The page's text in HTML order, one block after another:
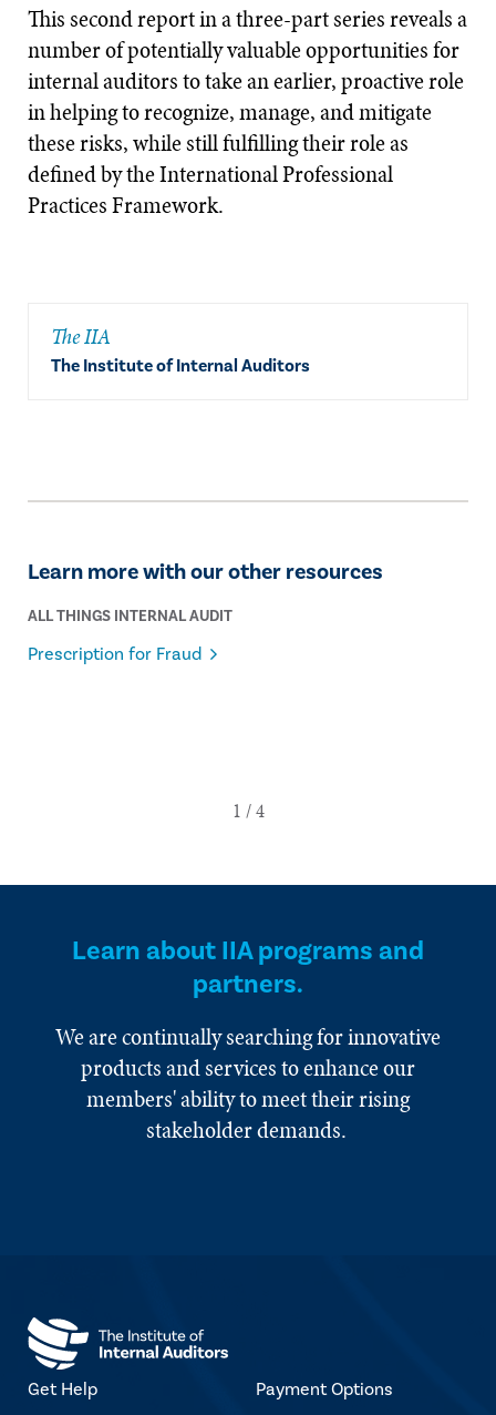
This second report in a three-part series reveals a
number of potentially valuable opportunities for
internal auditors to take an earlier, proactive role
in helping to recognize, manage, and mitigate
these risks, while still fulfilling their role as
defined by the International Professional
Practices Framework.
The IIA
The Institute of Internal Auditors
Learn more with our other resources
ALL THINGS INTERNAL AUDIT
Prescription for Fraud
Learn about IIA programs and
partners.
We are continually searching for innovative
products and services to enhance our
members' ability to meet their rising
stakeholder demands.
Get Help Payment Options